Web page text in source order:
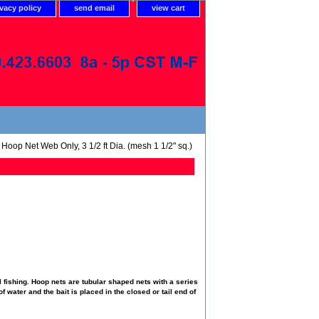
policy send email view cart
Hoop Net Web Only, 3 1/2 ft Dia. (mesh 1 1/2" sq.)
Hoop nets are tubular shaped nets with a series
water and the bait is placed in the closed or tail end of